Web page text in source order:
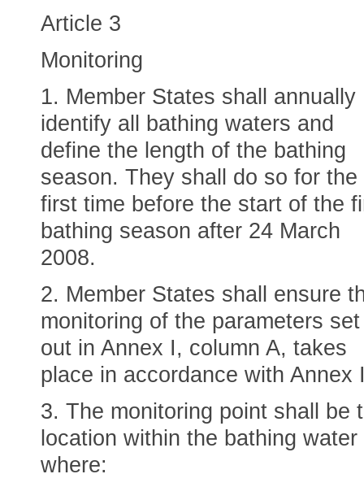
Article 3
Monitoring
1. Member States shall annually
identify all bathing waters and
define the length of the bathing
season. They shall do so for the
first time before the start of the
bathing season after 24 March
2008.
2. Member States shall ensure
monitoring of the parameters set
out in Annex I, column A, takes
place in accordance with Annex
3. The monitoring point shall be
location within the bathing water
where: